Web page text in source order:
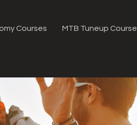
Courses MTB Tuneup